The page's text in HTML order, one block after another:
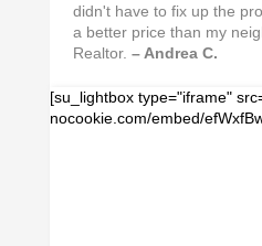
didn't have to fix up the
a better price than my
Realtor.– Andrea C.
[su_lightbox type="iframe"
nocookie.com/embed/